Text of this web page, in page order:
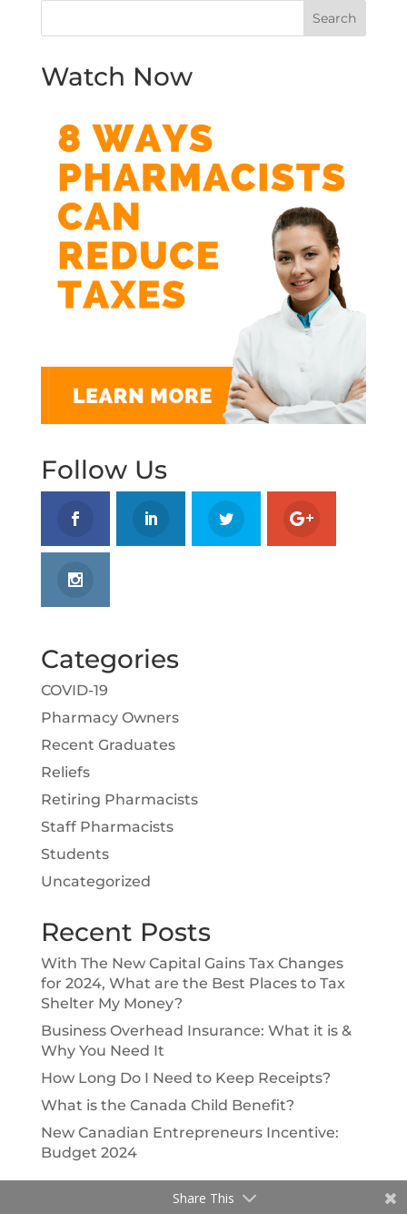
Watch Now
Follow Us
Categories
COVID-19
Pharmacy Owners
Recent Graduates
Reliefs
Retiring Pharmacists
Staff Pharmacists
Students
Uncategorized
Recent Posts
With The New Capital Gains Tax Changes
for 2024, What are the Best Places to Tax
Shelter My Money?
Business Overhead Insurance: What it is &
Why You Need It
How Long Do I Need to Keep Receipts?
What is the Canada Child Benefit?
New Canadian Entrepreneurs Incentive:
Budget 2024
Share This